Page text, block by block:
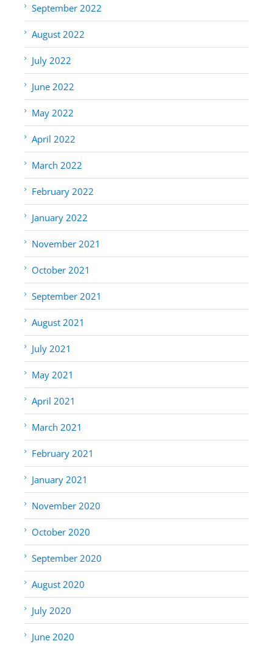
September 2022
August 2022
July 2022
June 2022
May 2022
April 2022
March 2022
February 2022
January 2022
November 2021
October 2021
September 2021
August 2021
July 2021
May 2021
April 2021
March 2021
February 2021
January 2021
November 2020
October 2020
September 2020
August 2020
July 2020
June 2020